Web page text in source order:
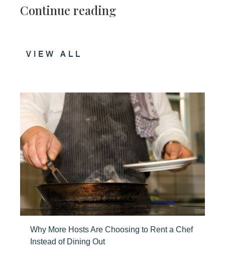
Continue reading
VIEW ALL
Why More Hosts Are Choosing to Rent a Chef
Instead of Dining Out